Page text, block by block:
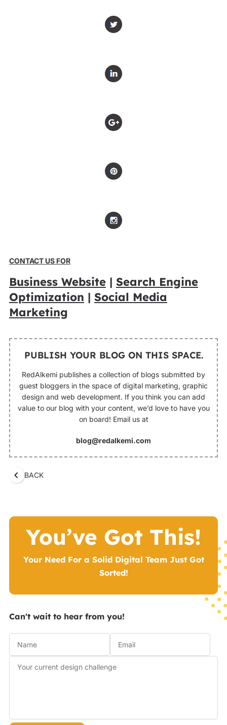
CONTACT US FOR
Business Website| Search Engine
Optimization | Social Media
Marketing
PUBLISH YOUR BLOG ON THIS SPACE.
RedAlkemi publishes a collection of blogs submitted by
guest bloggers in the space of digital marketing, graphic
design and web development. If you think you can add
value to our blog with your content, we’d love to have you
on board! Email us at
blog@redalkemi.com
BACK
You’ve Got This!
Your Need For a Solid Digital Team Just Got
Sorted!
Can't wait to hear from you!